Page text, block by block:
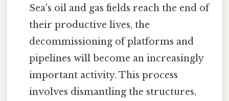
Sea's oil and gas fields reach the end of
their productive lives, the
decommissioning of platforms and
pipelines will become an increasingly
important activity. This process
involves dismantling the structures,